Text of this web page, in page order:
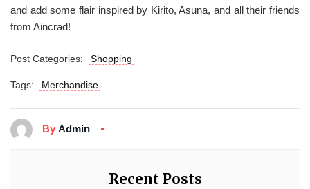
and add some flair inspired by Kirito, Asuna, and all their friends
from Aincrad!
Post Categories: Shopping
Tags: Merchandise
By Admin
Recent Posts